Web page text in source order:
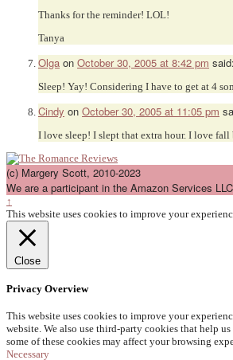
Thanks for the reminder! LOL!
Tanya
Olga on October 30, 2005 at 8:42 pm said:
Sleep! Yay! Considering I have to get at 4
Cindy on October 30, 2005 at 11:05 pm
I love sleep! I slept that extra hour. I love fall
(c) Margery Scott, 2010-2023
We are a participant in the Amazon Services
↑
This website uses cookies to improve your
Close
Privacy Overview
This website uses cookies to improve your
website. We also use third-party cookies that help
some of these cookies may affect your browsing
Necessary